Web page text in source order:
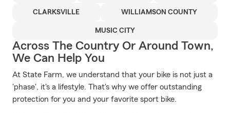
CLARKSVILLE WILLIAMSON COUNTY
MUSIC CITY
Across The Country Or Around Town,
We Can Help You
At State Farm, we understand that your bike is not just a
'phase', it's a lifestyle. That's why we offer outstanding
protection for you and your favorite sport bike.